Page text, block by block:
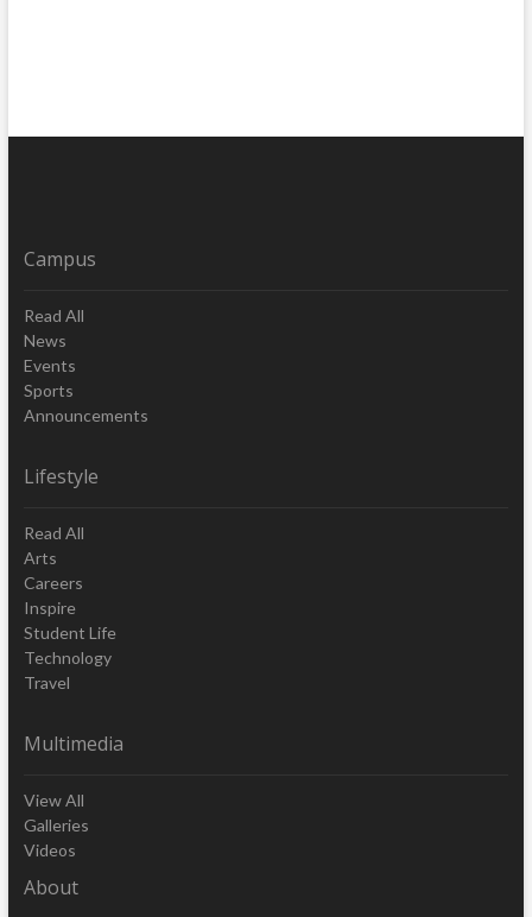
Campus
Read All
News
Events
Sports
Announcements
Lifestyle
Read All
Arts
Careers
Inspire
Student Life
Technology
Travel
Multimedia
View All
Galleries
Videos
About